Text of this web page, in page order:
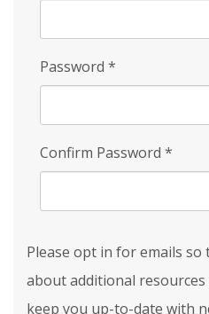
Password *
Confirm Password *
Please opt in for emails so
about additional
keep you up-to-date with